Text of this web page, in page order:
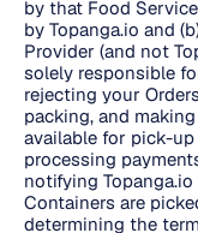
by that Food
by Topanga.io and
Provider (and not
solely responsible
rejecting your
packing, and
available for pick-
processing
notifying
Containers are
determining the